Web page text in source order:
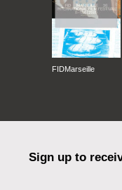
FIDMarseille
Sign up to